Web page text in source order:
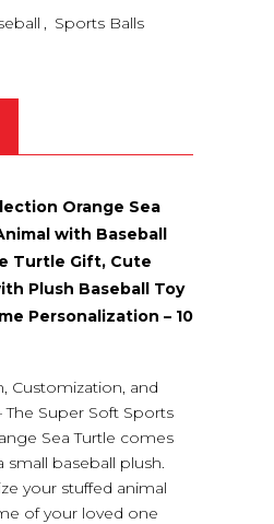
, Sports Balls
Orange Sea
with Baseball
Turtle Gift, Cute
Plush Baseball Toy
Personalization – 10
Customization, and
Super Soft Sports
Sea Turtle comes
small baseball plush.
your stuffed animal
of your loved one